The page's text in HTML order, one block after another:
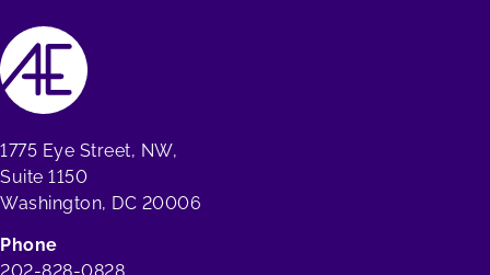
1775 Eye Street, NW,
Suite 1150
Washington, DC 20006
Phone